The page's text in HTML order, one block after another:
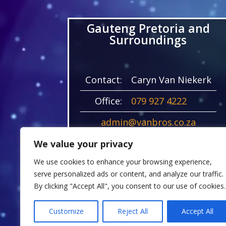
We value your privacy
We use cookies to enhance your browsing experience,
serve personalized ads or content, and analyze our traffic.
By clicking "Accept All", you consent to our use of cookies.
Customize Reject All Accept All
Gauteng Pretoria and
Surroundings
Contact:
Caryn Van Niekerk
Office:
079 927 4222
admin@vanbros.co.za
21 Begonia Road
VAN ENGEL ESTATE, 1684